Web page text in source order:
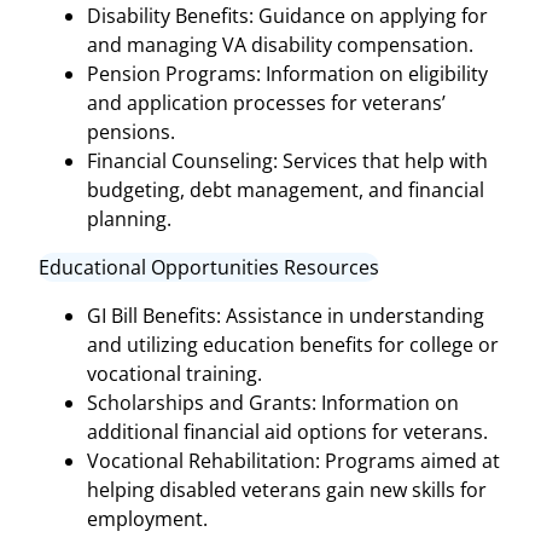
Disability Benefits: Guidance on applying for
and managing VA disability compensation.
Pension Programs: Information on eligibility
and application processes for veterans’
pensions.
Financial Counseling: Services that help with
budgeting, debt management, and financial
planning.
Educational Opportunities Resources
GI Bill Benefits: Assistance in understanding
and utilizing education benefits for college or
vocational training.
Scholarships and Grants: Information on
additional financial aid options for veterans.
Vocational Rehabilitation: Programs aimed at
helping disabled veterans gain new skills for
employment.